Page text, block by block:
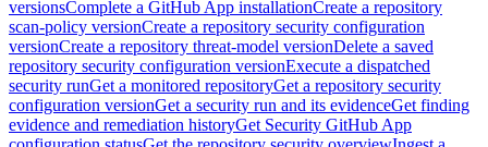
versionsComplete a GitHub App installationCreate a repository
scan-policy versionCreate a repository security configuration
versionCreate a repository threat-model versionDelete a saved
repository security configuration versionExecute a dispatched
security runGet a monitored repositoryGet a repository security
configuration versionGet a security run and its evidenceGet finding
evidence and remediation historyGet Security GitHub App